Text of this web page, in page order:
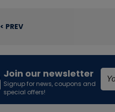
< PREV
Join our newsletter
Signup for news, coupons and
special offers!